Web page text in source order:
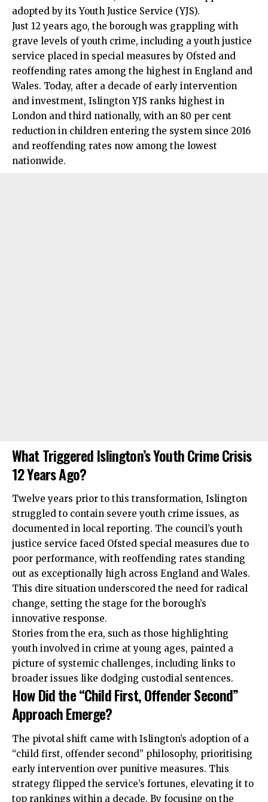
adopted by its Youth Justice Service (YJS).
Just 12 years ago, the borough was grappling with
grave levels of youth crime, including a youth justice
service placed in special measures by Ofsted and
reoffending rates among the highest in England and
Wales. Today, after a decade of early intervention
and investment, Islington YJS ranks highest in
London and third nationally, with an 80 per cent
reduction in children entering the system since 2016
and reoffending rates now among the lowest
nationwide.
What Triggered Islington’s Youth Crime Crisis
12 Years Ago?
Twelve years prior to this transformation, Islington
struggled to contain severe youth crime issues, as
documented in local reporting. The council’s youth
justice service faced Ofsted special measures due to
poor performance, with reoffending rates standing
out as exceptionally high across England and Wales.
This dire situation underscored the need for radical
change, setting the stage for the borough’s
innovative response.
Stories from the era, such as those highlighting
youth involved in crime at young ages, painted a
picture of systemic challenges, including links to
broader issues like dodging custodial sentences.
How Did the “Child First, Offender Second”
Approach Emerge?
The pivotal shift came with Islington’s adoption of a
“child first, offender second” philosophy, prioritising
early intervention over punitive measures. This
strategy flipped the service’s fortunes, elevating it to
top rankings within a decade. By focusing on the